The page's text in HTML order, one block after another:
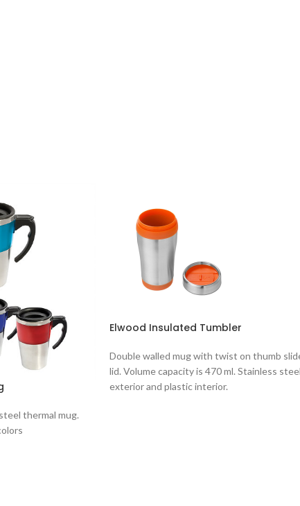
thermal mug.
Elwood Insulated Tumbler
Double walled mug with twist on thumb
lid. Volume capacity is 470 ml. Stainless steel
exterior and plastic interior.